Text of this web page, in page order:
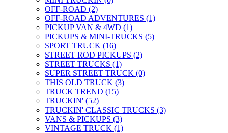
OFF-ROAD (2)
OFF-ROAD ADVENTURES (1)
PICKUP VAN & 4WD (1)
PICKUPS & MINI-TRUCKS (5)
SPORT TRUCK (16)
STREET ROD PICKUPS (2)
STREET TRUCKS (1)
SUPER STREET TRUCK (0)
THIS OLD TRUCK (3)
TRUCK TREND (15)
TRUCKIN' (52)
TRUCKIN' CLASSIC TRUCKS (3)
VANS & PICKUPS (3)
VINTAGE TRUCK (1)